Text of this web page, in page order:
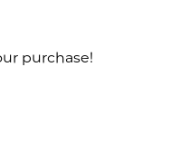
purchase!